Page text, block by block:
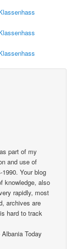
part of my
and use of
Your blog
knowledge, also
rapidly, most
archives are
hard to track
Today